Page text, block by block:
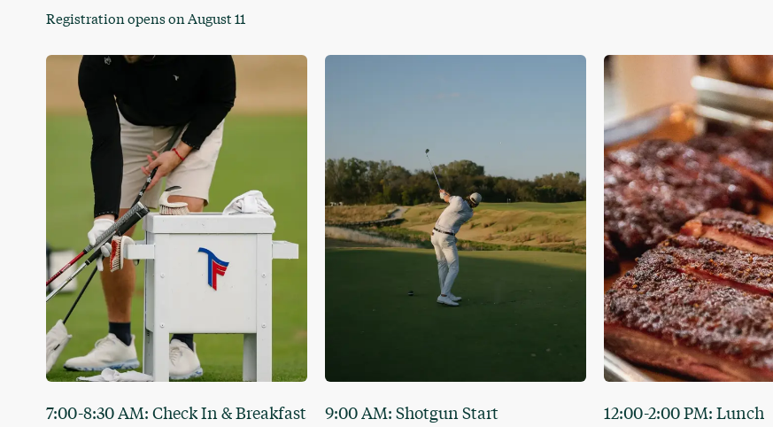
Registration opens on August 11
7:00-8:30 AM: Check In & Breakfast 9:00 AM: Shotgun Start 12:00-2:00 PM: Lunch